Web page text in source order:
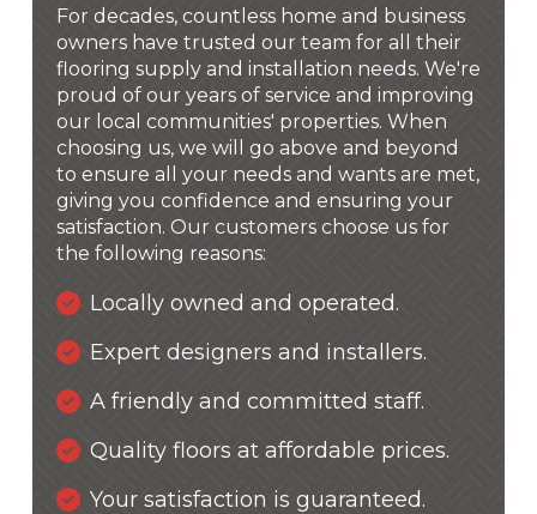
For decades, countless home and business
owners have trusted our team for all their
flooring supply and installation needs. We're
proud of our years of service and improving
our local communities' properties. When
choosing us, we will go above and beyond
to ensure all your needs and wants are met,
giving you confidence and ensuring your
satisfaction. Our customers choose us for
the following reasons:
Locally owned and operated.
Expert designers and installers.
A friendly and committed staff.
Quality floors at affordable prices.
Your satisfaction is guaranteed.